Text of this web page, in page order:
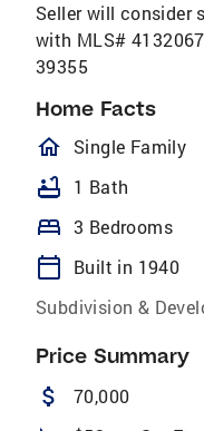
Seller will consider
with MLS#
39355
Home Facts
Single Family
bathtub 1 Bath
bed 3 Bedrooms
calendar_today
Built in 1940
Subdivision &
Price Summary
attach_money 70,000